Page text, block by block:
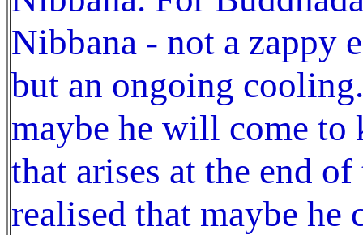
Nibbana - not a zappy
but an ongoing
maybe he will come
that arises at the end
realised that maybe